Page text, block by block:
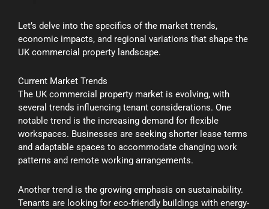
Let’s delve into the specifics of the market trends,
economic impacts, and regional variations that shape the
UK commercial property landscape.
Current Market Trends
The UK commercial property market is evolving, with
several trends influencing tenant considerations. One
notable trend is the increasing demand for flexible
workspaces. Businesses are seeking shorter lease terms
and adaptable spaces to accommodate changing work
patterns and remote working arrangements.
Another trend is the growing emphasis on sustainability.
Tenants are looking for eco-friendly buildings with energy-